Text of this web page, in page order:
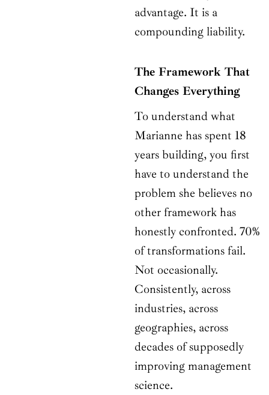
advantage. It is a
compounding liability.
The Framework That
Changes Everything
To understand what
Marianne has spent 18
years building, you first
have to understand the
problem she believes no
other framework has
honestly confronted. 70%
of transformations fail.
Not occasionally.
Consistently, across
industries, across
geographies, across
decades of supposedly
improving management
science.